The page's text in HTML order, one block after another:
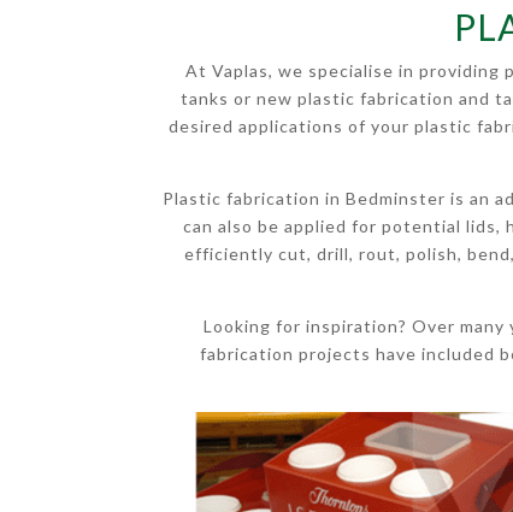
At Vaplas, we specialise in providing
tanks or new plastic fabrication and
desired applications of your plastic
Plastic fabrication in Bedminster is an
can also be applied for potential lids,
efficiently cut, drill, rout, polish,
Looking for inspiration? Over
fabrication projects have included